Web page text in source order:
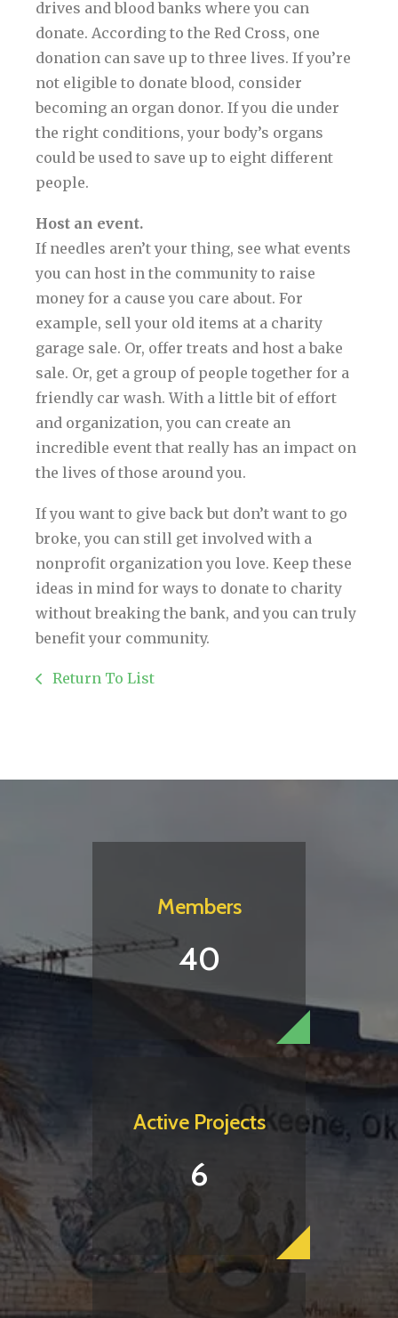
drives and blood banks where you can
donate. According to the Red Cross, one
donation can save up to three lives. If you’re
not eligible to donate blood, consider
becoming an organ donor. If you die under
the right conditions, your body’s organs
could be used to save up to eight different
people.
Host an event.
If needles aren’t your thing, see what events
you can host in the community to raise
money for a cause you care about. For
example, sell your old items at a charity
garage sale. Or, offer treats and host a bake
sale. Or, get a group of people together for a
friendly car wash. With a little bit of effort
and organization, you can create an
incredible event that really has an impact on
the lives of those around you.
If you want to give back but don’t want to go
broke, you can still get involved with a
nonprofit organization you love. Keep these
ideas in mind for ways to donate to charity
without breaking the bank, and you can truly
benefit your community.
Return To List
Members
40
Active Projects
6